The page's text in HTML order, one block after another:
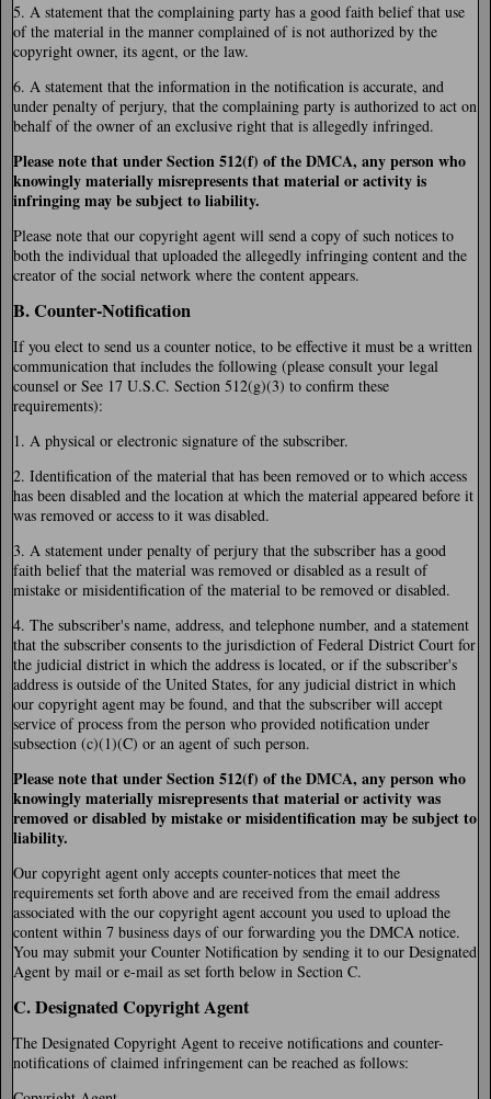
5. A statement that the complaining party has a good faith belief that use
of the material in the manner complained of is not authorized by the
copyright owner, its agent, or the law.
6. A statement that the information in the notification is accurate, and
under penalty of perjury, that the complaining party is authorized to act on
behalf of the owner of an exclusive right that is allegedly infringed.
Please note that under Section 512(f) of the DMCA, any person who
knowingly materially misrepresents that material or activity is
infringing may be subject to liability.
Please note that our copyright agent will send a copy of such notices to
both the individual that uploaded the allegedly infringing content and the
creator of the social network where the content appears.
B. Counter-Notification
If you elect to send us a counter notice, to be effective it must be a written
communication that includes the following (please consult your legal
counsel or See 17 U.S.C. Section 512(g)(3) to confirm these
requirements):
1. A physical or electronic signature of the subscriber.
2. Identification of the material that has been removed or to which access
has been disabled and the location at which the material appeared before it
was removed or access to it was disabled.
3. A statement under penalty of perjury that the subscriber has a good
faith belief that the material was removed or disabled as a result of
mistake or misidentification of the material to be removed or disabled.
4. The subscriber's name, address, and telephone number, and a statement
that the subscriber consents to the jurisdiction of Federal District Court for
the judicial district in which the address is located, or if the subscriber's
address is outside of the United States, for any judicial district in which
our copyright agent may be found, and that the subscriber will accept
service of process from the person who provided notification under
subsection (c)(1)(C) or an agent of such person.
Please note that under Section 512(f) of the DMCA, any person who
knowingly materially misrepresents that material or activity was
removed or disabled by mistake or misidentification may be subject to
liability.
Our copyright agent only accepts counter-notices that meet the
requirements set forth above and are received from the email address
associated with the our copyright agent account you used to upload the
content within 7 business days of our forwarding you the DMCA notice.
You may submit your Counter Notification by sending it to our Designated
Agent by mail or e-mail as set forth below in Section C.
C. Designated Copyright Agent
The Designated Copyright Agent to receive notifications and counter-
notifications of claimed infringement can be reached as follows: